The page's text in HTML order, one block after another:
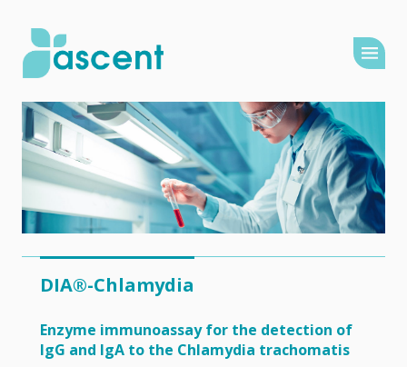
DIA®-Chlamydia
Enzyme immunoassay for the detection of
IgG and IgA to the Chlamydia trachomatis